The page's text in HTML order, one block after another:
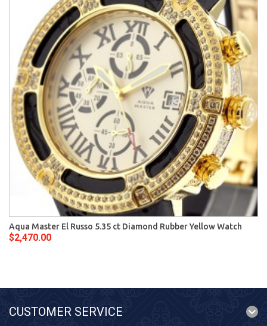
Aqua Master El Russo 5.35 ct Diamond Rubber Yellow Watch
$2,470.00
CUSTOMER SERVICE